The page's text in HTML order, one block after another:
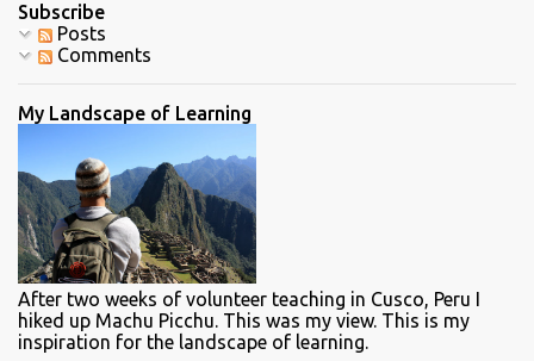
Subscribe
Posts
Comments
My Landscape of Learning
After two weeks of volunteer teaching in Cusco, Peru I
hiked up Machu Picchu. This was my view. This is my
inspiration for the landscape of learning.